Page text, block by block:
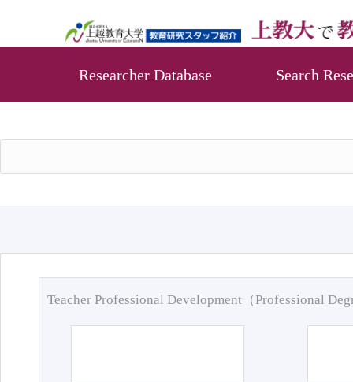
Researcher Database Search
Teacher Professional Development（Professional